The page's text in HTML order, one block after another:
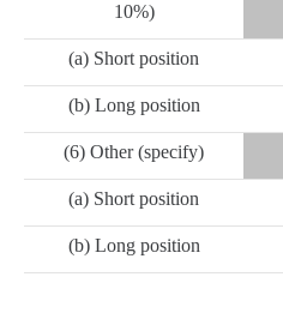
10%)
(a) Short position
(b) Long position
(6) Other (specify)
(a) Short position
(b) Long position